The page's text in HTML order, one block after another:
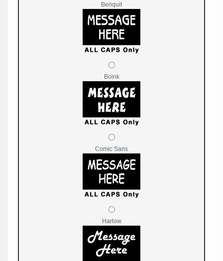
Benquit
Boink
Comic Sans
Harlow